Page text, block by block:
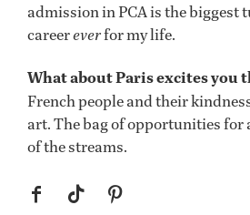
admission in PCA is the biggest
careereverfor my life.
What about Paris excites you
French people and their
art. The bag of opportunities
of the streams.
f t p